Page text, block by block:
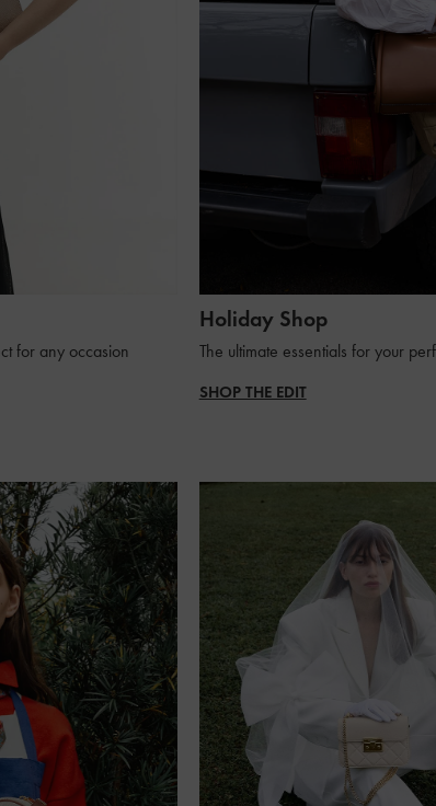
for any occasion
Holiday Shop
The ultimate essentials for your
SHOP THE EDIT